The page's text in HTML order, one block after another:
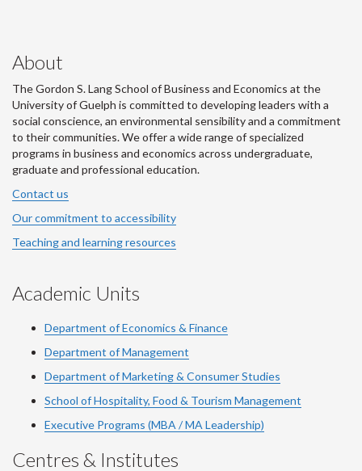
About
The Gordon S. Lang School of Business and Economics at the
University of Guelph is committed to developing leaders with a
social conscience, an environmental sensibility and a commitment
to their communities. We offer a wide range of specialized
programs in business and economics across undergraduate,
graduate and professional education.
Contact us
Our commitment to accessibility
Teaching and learning resources
Academic Units
Department of Economics & Finance
Department of Management
Department of Marketing & Consumer Studies
School of Hospitality, Food & Tourism Management
Executive Programs (MBA / MA Leadership)
Centres & Institutes